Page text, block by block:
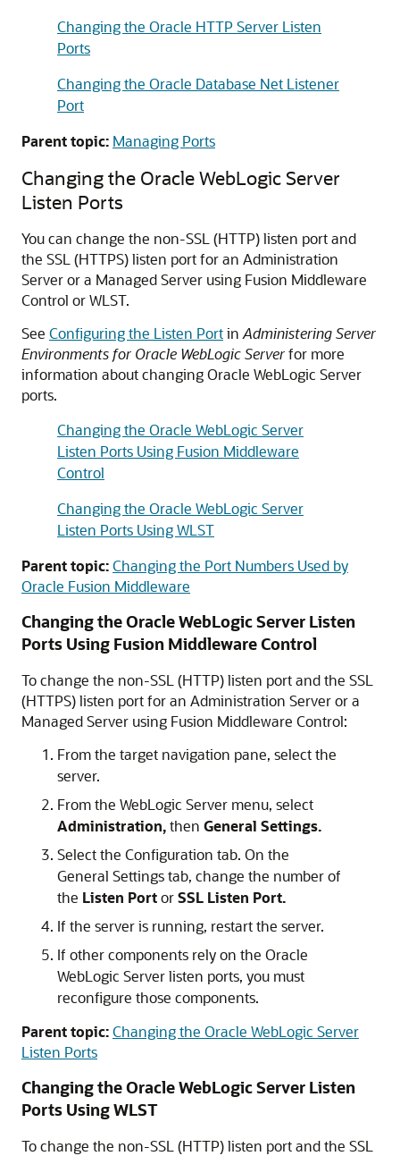
Changing the Oracle HTTP Server Listen
Ports
Changing the Oracle Database Net Listener
Port
Parent topic: Managing Ports
Changing the Oracle WebLogic Server
Listen Ports
You can change the non-SSL (HTTP) listen port and
the SSL (HTTPS) listen port for an Administration
Server or a Managed Server using Fusion Middleware
Control or WLST.
See Configuring the Listen Portin Administering Server
Environments for Oracle WebLogic Serverfor more
information about changingOracle WebLogic Server
ports.
Changing the Oracle WebLogic Server
Listen Ports Using Fusion Middleware
Control
Changing the Oracle WebLogic Server
Listen Ports Using WLST
Parent topic:Changing the Port Numbers Used by
Oracle Fusion Middleware
Changing theOracle WebLogic Server Listen
Ports Using Fusion Middleware Control
To change the non-SSL (HTTP) listen port and the SSL
(HTTPS) listen port for an Administration Server or a
Managed Server using Fusion Middleware Control:
From the target navigation pane, select the
server.
From the WebLogic Server menu, select
Administration,then General Settings.
Select the Configuration tab. On the
General Settings tab, change the number of
the Listen PortorSSL Listen Port.
If the server is running, restart the server.
If other components rely on the Oracle
WebLogic Serverlisten ports, you must
reconfigure those components.
Parent topic:Changing the Oracle WebLogic Server
Listen Ports
Changing theOracle WebLogic Server Listen
Ports Using WLST
To change the non-SSL (HTTP) listen port and the SSL